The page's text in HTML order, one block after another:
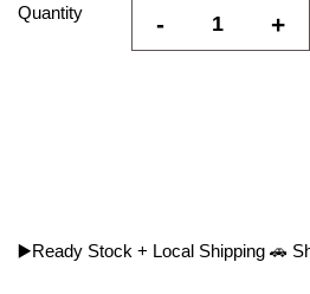
Quantity - +
▶️Ready Stock + Local Shipping 🚗